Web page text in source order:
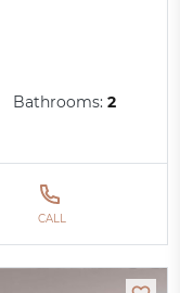
Bathrooms:2
CALL